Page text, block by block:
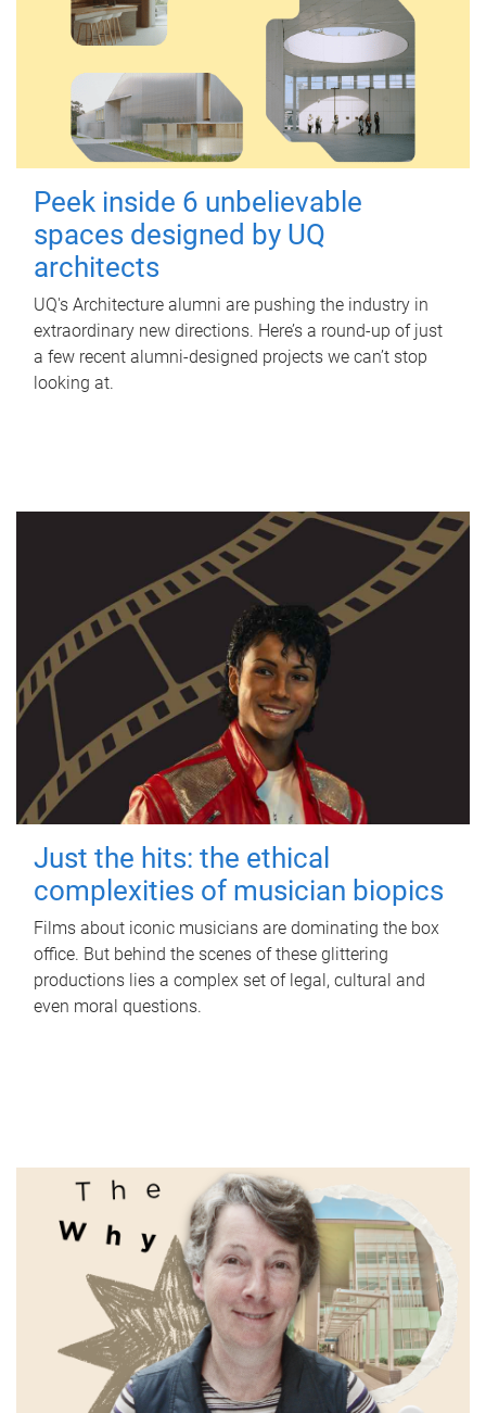
Peek inside 6 unbelievable
spaces designed by UQ
architects
UQ's Architecture alumni are pushing the industry in
extraordinary new directions. Here’s a round-up of just
a few recent alumni-designed projects we can’t stop
looking at.
Just the hits: the ethical
complexities of musician biopics
Films about iconic musicians are dominating the box
office. But behind the scenes of these glittering
productions lies a complex set of legal, cultural and
even moral questions.